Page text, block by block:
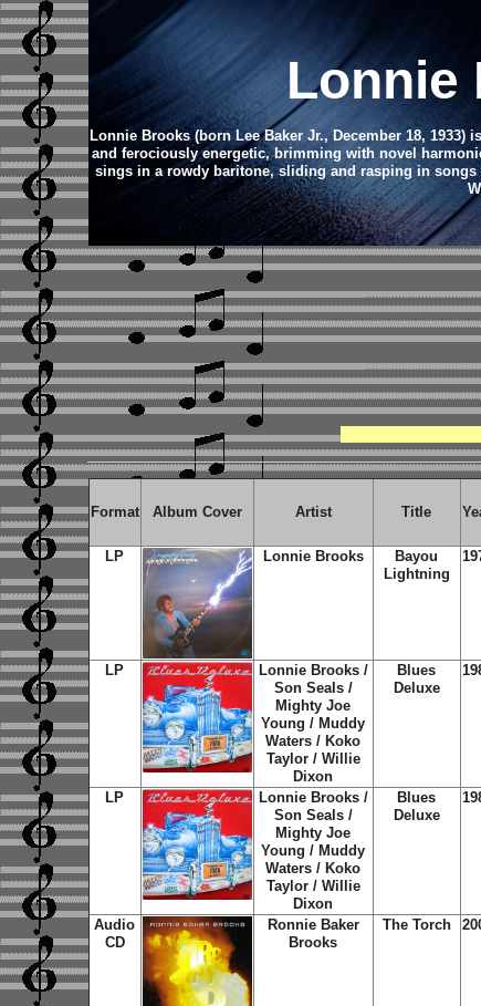
Lonnie
Lonnie Brooks (born Lee Baker Jr., December 18,
and ferociously energetic, brimming with novel
sings in a rowdy baritone, sliding and rasping in
Format Album Cover Artist Title
LP Lonnie Brooks
Bayou
Lightning
LP
Lonnie Brooks /
Son Seals /
Mighty Joe
Young / Muddy
Waters / Koko
Taylor / Willie
Dixon
Blues
Deluxe
LP
Lonnie Brooks /
Son Seals /
Mighty Joe
Young / Muddy
Waters / Koko
Taylor / Willie
Dixon
Blues
Deluxe
Audio
CD
Ronnie Baker
Brooks
The Torch